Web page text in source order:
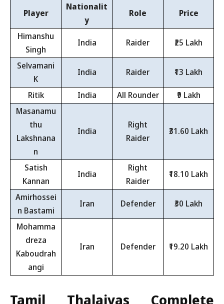
Player
Nationalit
y
Role Price
Himanshu
Singh
India Raider ₹25 Lakh
Selvamani
K
India Raider ₹13 Lakh
Ritik India All Rounder
₹9 Lakh
Masanamu
thu
Lakshnana
n
India
Right
Raider
₹31.60 Lakh
Satish
Kannan
India
Right
Raider
₹18.10 Lakh
Amirhossei
n Bastami
Iran Defender ₹30 Lakh
Mohamma
dreza
Kaboudrah
angi
Iran Defender ₹19.20 Lakh
Tamil Thalaivas Complete